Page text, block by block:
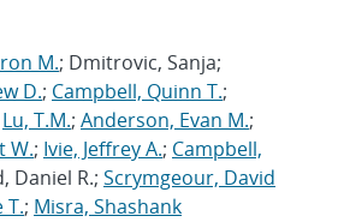
M.; Dmitrovic, Sanja;
D.; Campbell, Quinn T.;
Lu, T.M.; Anderson, Evan M.;
W.; Ivie, Jeffrey A.; Campbell,
Daniel R.; Scrymgeour, David
T.; Misra, Shashank